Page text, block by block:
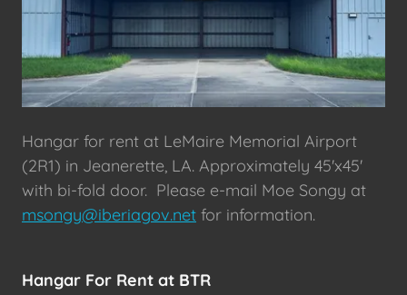
Hangar for rent at LeMaire Memorial Airport
(2R1) in Jeanerette, LA. Approximately 45'x45'
with bi-fold door. Please e-mail Moe Songy at
msongy@iberiagov.net for information.
Hangar For Rent at BTR